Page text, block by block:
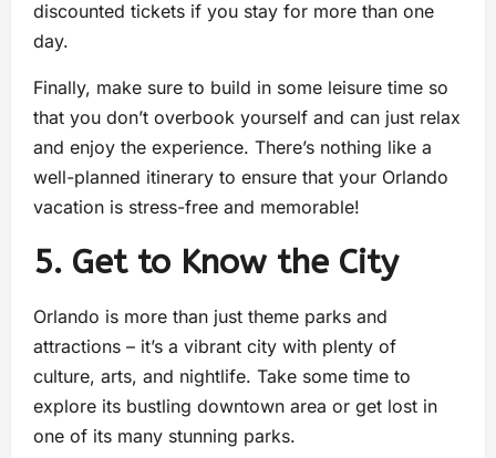
discounted tickets if you stay for more than one
day.
Finally, make sure to build in some leisure time so
that you don’t overbook yourself and can just relax
and enjoy the experience. There’s nothing like a
well-planned itinerary to ensure that your Orlando
vacation is stress-free and memorable!
5. Get to Know the City
Orlando is more than just theme parks and
attractions – it’s a vibrant city with plenty of
culture, arts, and nightlife. Take some time to
explore its bustling downtown area or get lost in
one of its many stunning parks.